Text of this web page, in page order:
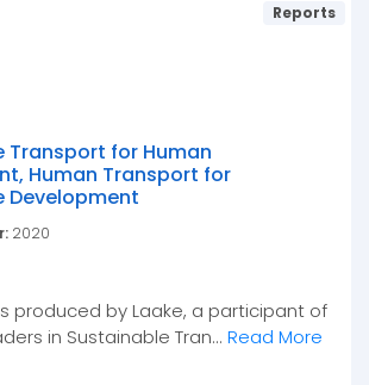
Reports
Transport for Human
Human Transport for
Development
2020
produced by Laake, a participant of
in Sustainable Tran... Read More